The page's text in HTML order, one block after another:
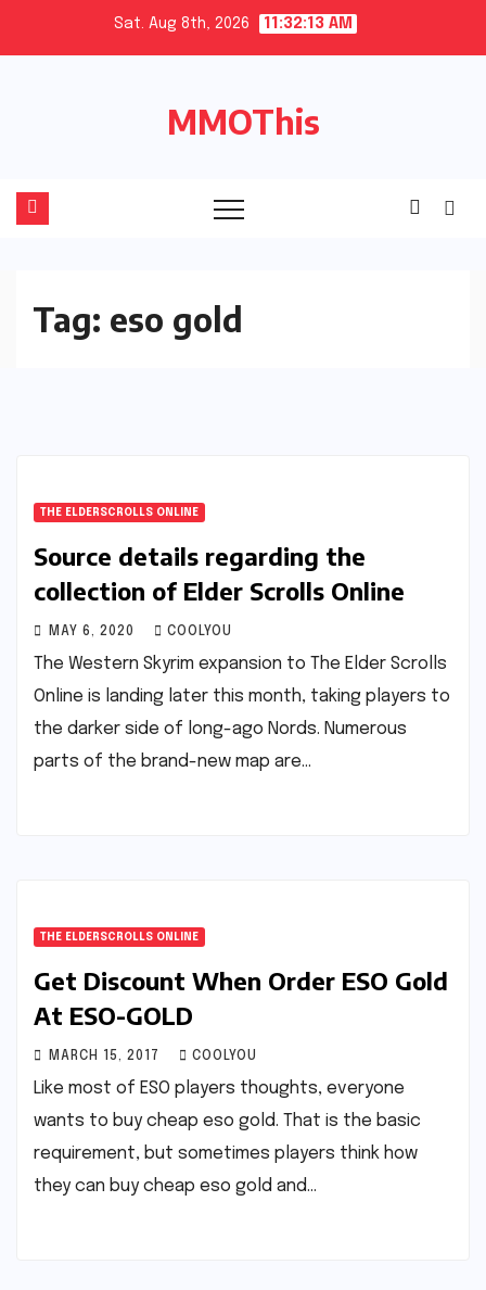
Sat. Aug 8th, 2026 11:32:14 AM
MMOThis
Tag: eso gold
THE ELDERSCROLLS ONLINE
Source details regarding the
collection of Elder Scrolls Online
MAY 6, 2020 COOLYOU
The Western Skyrim expansion to The Elder Scrolls
Online is landing later this month, taking players to
the darker side of long-ago Nords. Numerous
parts of the brand-new map are…
THE ELDERSCROLLS ONLINE
Get Discount When Order ESO Gold
At ESO-GOLD
MARCH 15, 2017 COOLYOU
Like most of ESO players thoughts, everyone
wants to buy cheap eso gold. That is the basic
requirement, but sometimes players think how
they can buy cheap eso gold and…